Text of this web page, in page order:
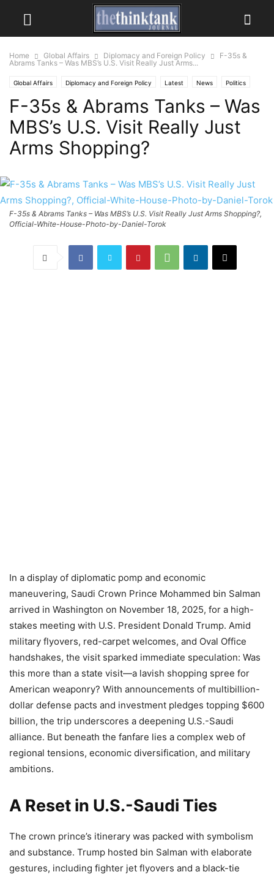
Home Global Affairs Diplomacy and Foreign Policy
F-35s &
Abrams Tanks – Was MBS’s U.S. Visit Really Just Arms...
Global Affairs Diplomacy and Foreign Policy Latest News Politics
F-35s & Abrams Tanks – Was
MBS’s U.S. Visit Really Just
Arms Shopping?
F-35s & Abrams Tanks – Was MBS’s U.S. Visit Really Just Arms Shopping?,
Official-White-House-Photo-by-Daniel-Torok
In a display of diplomatic pomp and economic
maneuvering, Saudi Crown Prince Mohammed bin Salman
arrived in Washington on November 18, 2025, for a high-
stakes meeting with U.S. President Donald Trump. Amid
military flyovers, red-carpet welcomes, and Oval Office
handshakes, the visit sparked immediate speculation: Was
this more than a state visit—a lavish shopping spree for
American weaponry? With announcements of multibillion-
dollar defense pacts and investment pledges topping $600
billion, the trip underscores a deepening U.S.-Saudi
alliance. But beneath the fanfare lies a complex web of
regional tensions, economic diversification, and military
ambitions.
A Reset in U.S.-Saudi Ties
The crown prince’s itinerary was packed with symbolism
and substance. Trump hosted bin Salman with elaborate
gestures, including fighter jet flyovers and a black-tie